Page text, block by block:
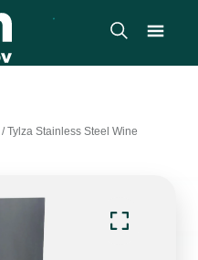
/Tylza Stainless Steel Wine